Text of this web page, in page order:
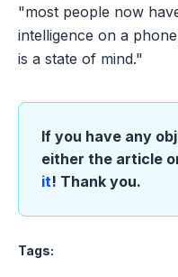
"most people now
intelligence on a
is a state of mind."
If you have any
either the article
it! Thank you.
Tags: